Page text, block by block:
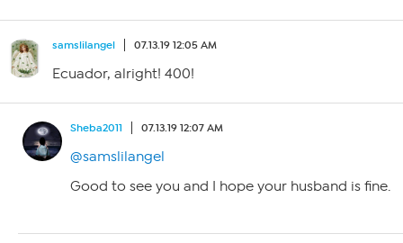
samslilangel 07.13.19 12:05 AM
Ecuador, alright! 400!
Sheba2011 07.13.19 12:07 AM
@samslilangel
Good to see you and I hope your husband is fine.